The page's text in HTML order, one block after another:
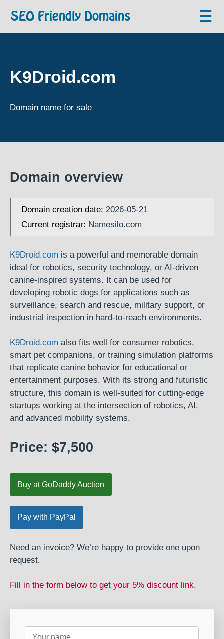
SEO Friendly Domains ☰
K9Droid.com
Domain name for sale
Domain overview
Domain creation date: 2026-05-21
Current registrar: Namesilo.com
K9Droid.com is a powerful and memorable domain
ideal for robotics, security technology, or AI-driven
canine-inspired systems. It can be used for
developing robotic dogs for applications such as
surveillance, search and rescue, military support, or
industrial inspection in hard-to-reach environments.
K9Droid.com also fits well for consumer robotics,
smart pet companions, or training simulation platforms
that replicate canine behavior for educational or
entertainment purposes. With its strong and futuristic
structure, this domain is well-suited for cutting-edge
startups working at the intersection of robotics, AI,
and advanced mobility systems.
Price: $7,500
Buy at GoDaddy Auction
Need an invoice? We’re happy to provide one upon
request.
Fill in the form below to get your 5% discount link.